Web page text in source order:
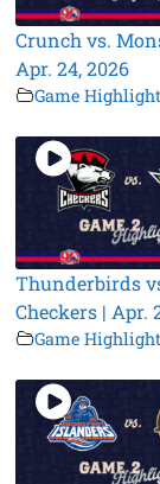
Crunch vs.
Apr. 24, 2026
Game
Thunderbirds
Checkers | Apr.
Game